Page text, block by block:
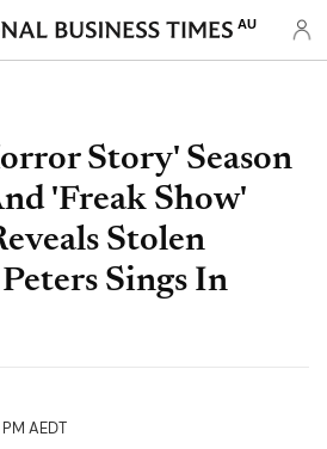
AU
Story' Season
'Freak Show'
Stolen
Sings In
AEDT